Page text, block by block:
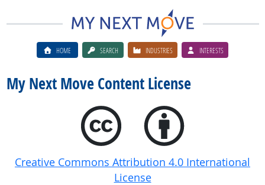
HOME SEARCH INDUSTRIES INTERESTS
My Next Move Content License
Creative Commons Attribution 4.0 International
License